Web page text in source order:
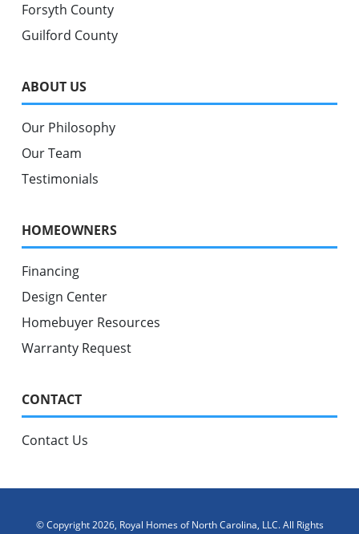
Forsyth County
Guilford County
ABOUT US
Our Philosophy
Our Team
Testimonials
HOMEOWNERS
Financing
Design Center
Homebuyer Resources
Warranty Request
CONTACT
Contact Us
© Copyright 2026, Royal Homes of North Carolina, LLC. All Rights